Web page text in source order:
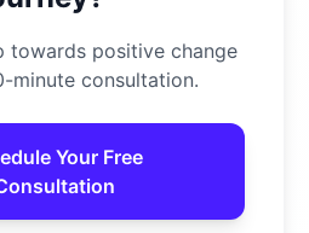
towards positive change
minute consultation.
Your Free